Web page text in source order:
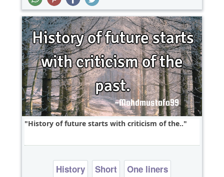
History of future starts with criticism of the..
History Short One liners